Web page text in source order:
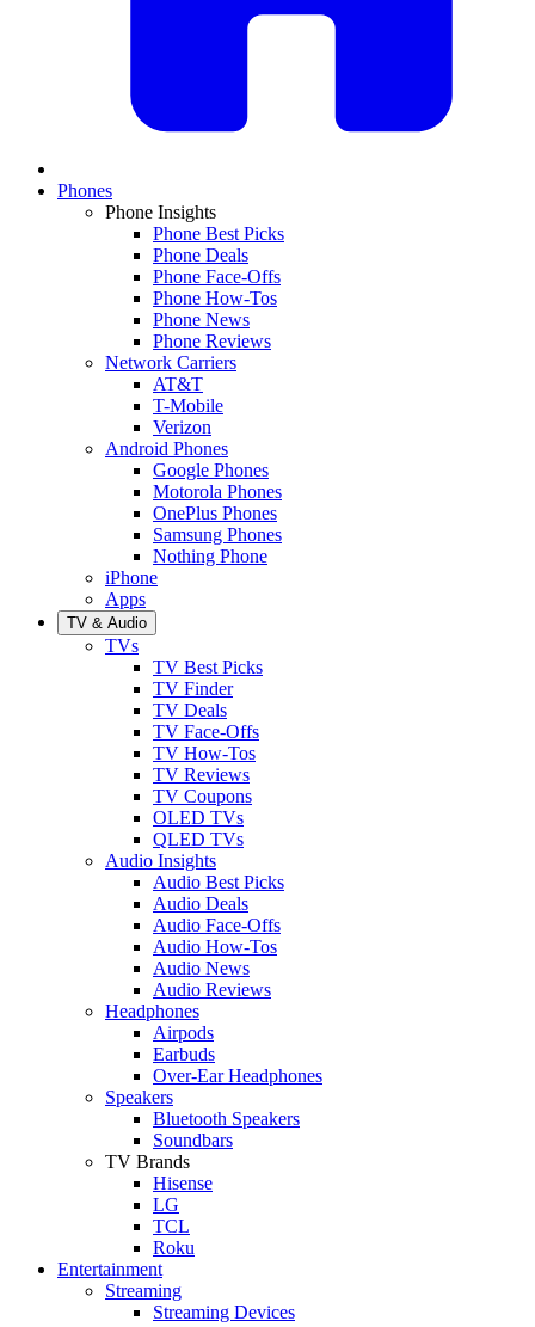
Phones
Phone Insights
Phone Best Picks
Phone Deals
Phone Face-Offs
Phone How-Tos
Phone News
Phone Reviews
Network Carriers
AT&T
T-Mobile
Verizon
Android Phones
Google Phones
Motorola Phones
OnePlus Phones
Samsung Phones
Nothing Phone
iPhone
Apps
TV & Audio
TVs
TV Best Picks
TV Finder
TV Deals
TV Face-Offs
TV How-Tos
TV Reviews
TV Coupons
OLED TVs
QLED TVs
Audio Insights
Audio Best Picks
Audio Deals
Audio Face-Offs
Audio How-Tos
Audio News
Audio Reviews
Headphones
Airpods
Earbuds
Over-Ear Headphones
Speakers
Bluetooth Speakers
Soundbars
TV Brands
Hisense
LG
TCL
Roku
Entertainment
Streaming
Streaming Devices